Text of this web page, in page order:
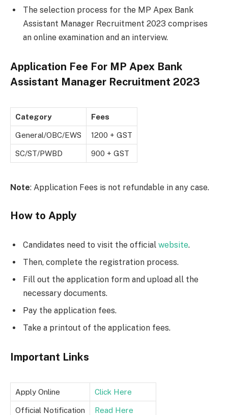
The selection process for the MP Apex Bank
Assistant Manager Recruitment 2023 comprises
an online examination and an interview.
Application Fee For MP Apex Bank
Assistant Manager Recruitment 2023
Category Fees
General/OBC/EWS 1200 + GST
SC/ST/PWBD 900 + GST
Note: Application Fees is not refundable in any case.
How to Apply
Candidates need to visit the official website.
Then, complete the registration process.
Fill out the application form and upload all the
necessary documents.
Pay the application fees.
Take a printout of the application fees.
Important Links
Apply Online Click Here
Official Notification Read Here